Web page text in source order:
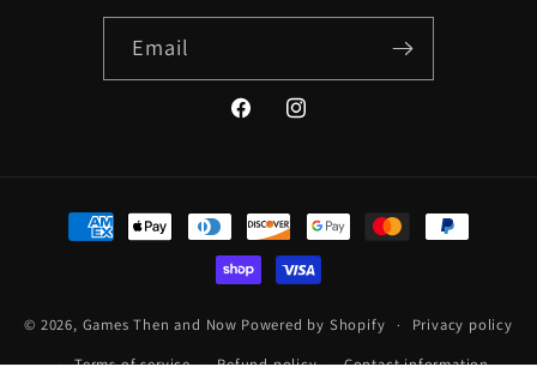
Email
FacebookInstagram
Payment
methods
© 2026, Games Then and Now Powered by Shopify
Privacy policy
Terms of service
Refund policy Contact information